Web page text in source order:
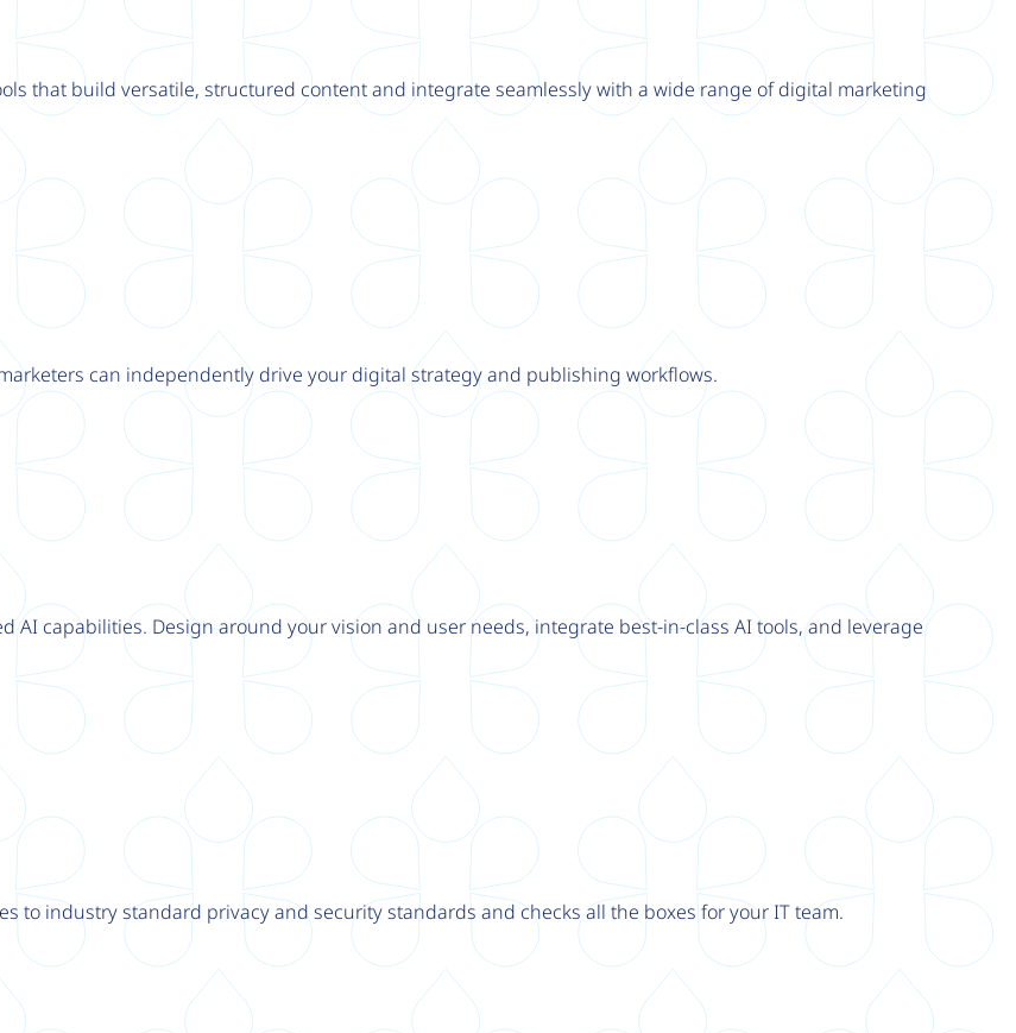
that build versatile, structured content and integrate seamlessly with a wide range of digital marketing
can independently drive your digital strategy and publishing workflows.
AI capabilities. Design around your vision and user needs, integrate best-in-class AI tools, and leverage
to industry standard privacy and security standards and checks all the boxes for your IT team.